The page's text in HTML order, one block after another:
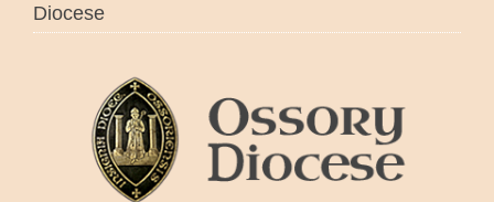
Diocese